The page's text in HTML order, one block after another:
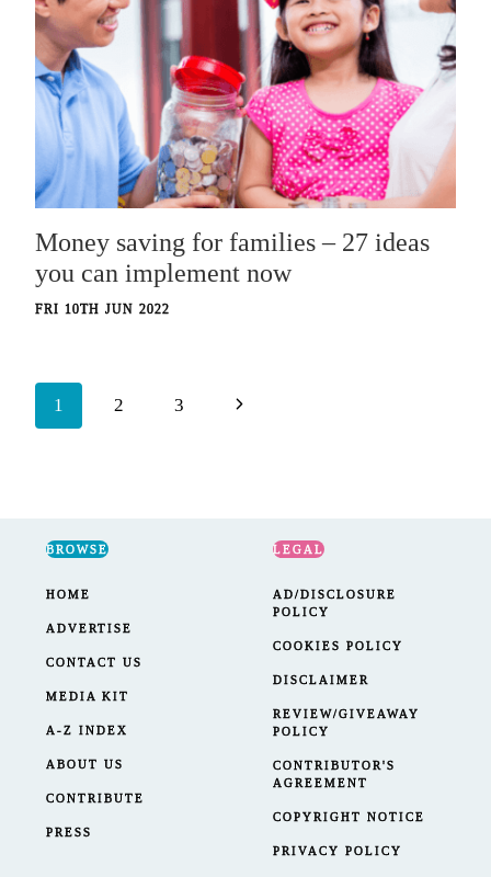
Money saving for families – 27 ideas
you can implement now
FRI 10TH JUN 2022
Page
1 2 3
Next
BROWSE
HOME
ADVERTISE
CONTACT US
MEDIA KIT
A-Z INDEX
ABOUT US
CONTRIBUTE
PRESS
LEGAL
AD/DISCLOSURE
POLICY
COOKIES POLICY
DISCLAIMER
REVIEW/GIVEAWAY
POLICY
CONTRIBUTOR'S
AGREEMENT
COPYRIGHT NOTICE
PRIVACY POLICY